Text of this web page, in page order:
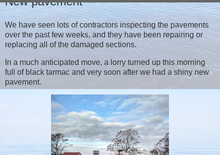
We have seen lots of contractors inspecting the pavements
over the past few weeks, and they have been repairing or
replacing all of the damaged sections.
In a much anticipated move, a lorry turned up this morning
full of black tarmac and very soon after we had a shiny new
pavement.